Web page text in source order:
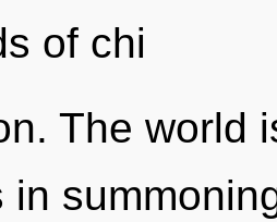
of chi
The world
in